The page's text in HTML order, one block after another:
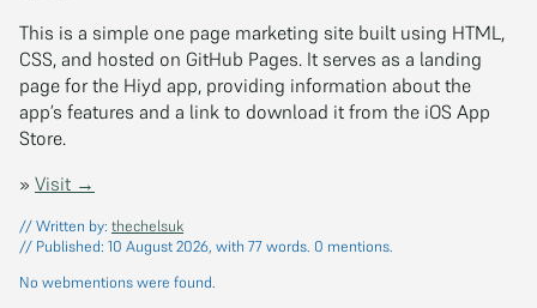
This is a simple one page marketing site built using HTML,
CSS, and hosted on GitHub Pages. It serves as a landing
page for the Hiyd app, providing information about the
app’s features and a link to download it from the iOS App
Store.
» Visit →
// Written by: thechelsuk
// Published: 10 August 2026, with 77 words. 0 mentions.
No webmentions were found.